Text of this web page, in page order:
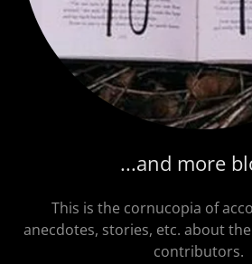
...and more
This is the cornucopia of
anecdotes, stories, etc. about
contributors.